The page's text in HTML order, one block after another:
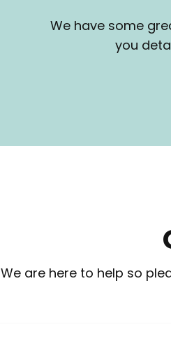
We have some
you
We are here to help so